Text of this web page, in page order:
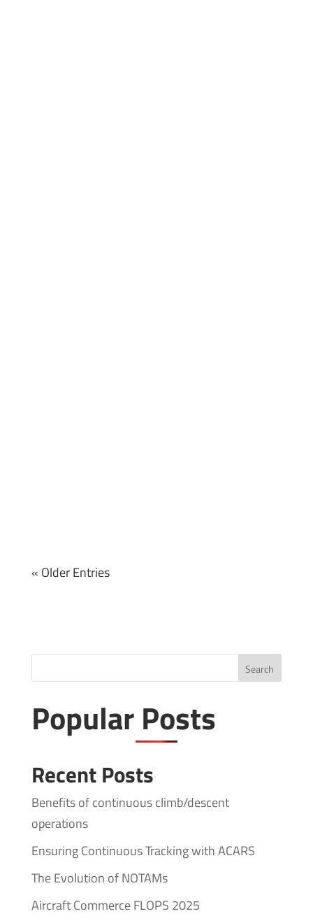
« Older Entries
Search
Popular Posts
Recent Posts
Benefits of continuous climb/descent
operations
Ensuring Continuous Tracking with ACARS
The Evolution of NOTAMs
Aircraft Commerce FLOPS 2025